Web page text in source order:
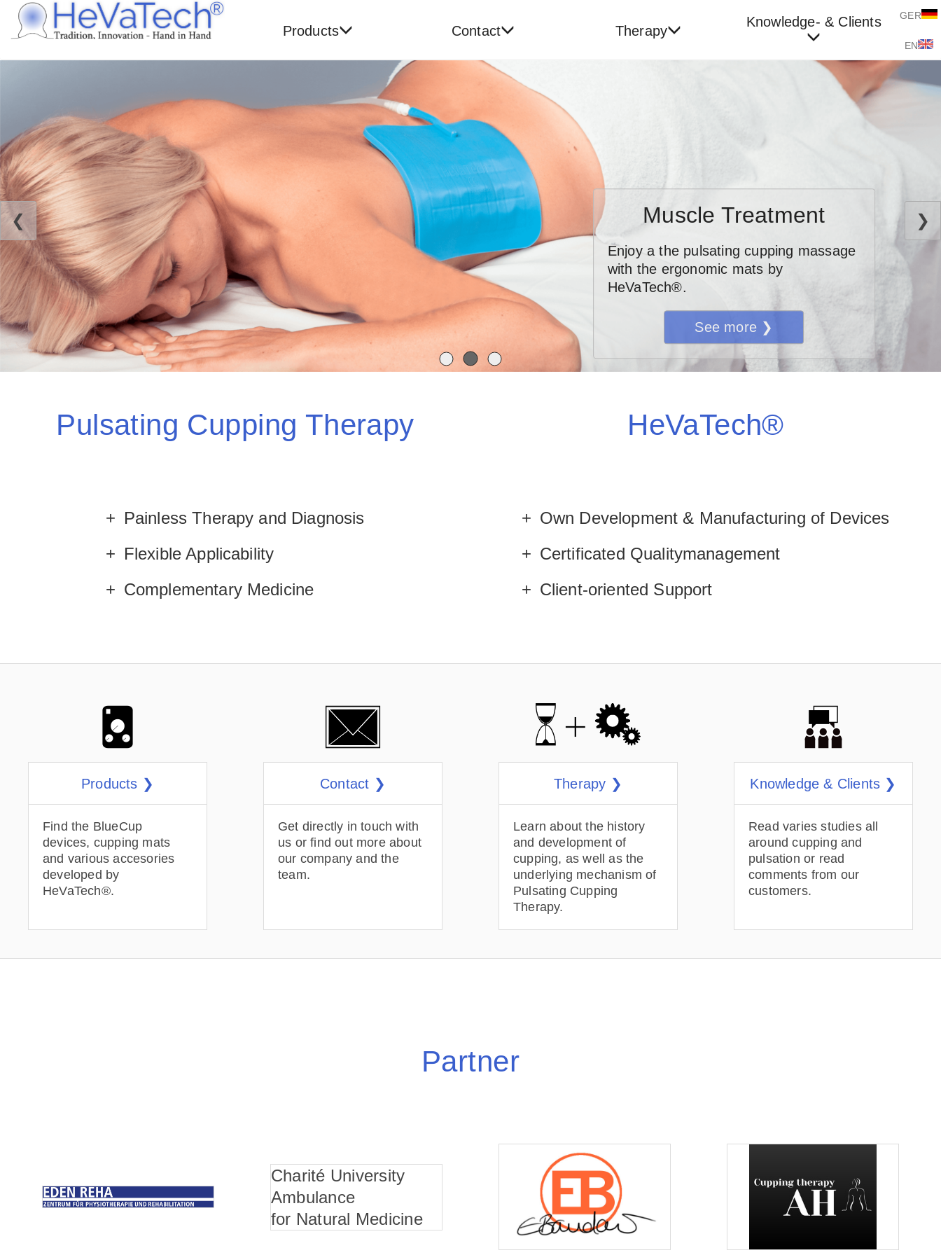
Products Therapy
Contact
Knowledge- & Clients GER
EN
Muscle Treatment
Enjoy a the pulsating cupping massage
with the ergonomic mats by
HeVaTech®.
See more ❯
❮ ❯
Pulsating Cupping Therapy
Painless Therapy and Diagnosis
Flexible Applicability
Complementary Medicine
HeVaTech®
Own Development & Manufacturing of Devices
Certificated Qualitymanagement
Client-oriented Support
Products ❯
Find the BlueCup
devices, cupping mats
and various accesories
developed by
HeVaTech®.
Contact ❯
Get directly in touch with
us or find out more about
our company and the
team.
Therapy ❯
Learn about the history
and development of
cupping, as well as the
underlying mechanism of
Pulsating Cupping
Therapy.
Knowledge & Clients ❯
Read varies studies all
around cupping and
pulsation or read
comments from our
customers.
Partner
Charité University
Ambulance
for Natural Medicine